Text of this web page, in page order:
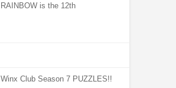
RAINBOW is the 12th
Winx Club Season 7 PUZZLES!!